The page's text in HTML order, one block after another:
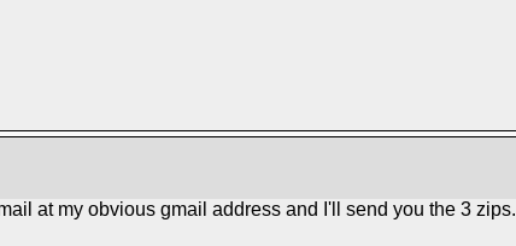
at my obvious gmail address and I'll send you the 3 zips.